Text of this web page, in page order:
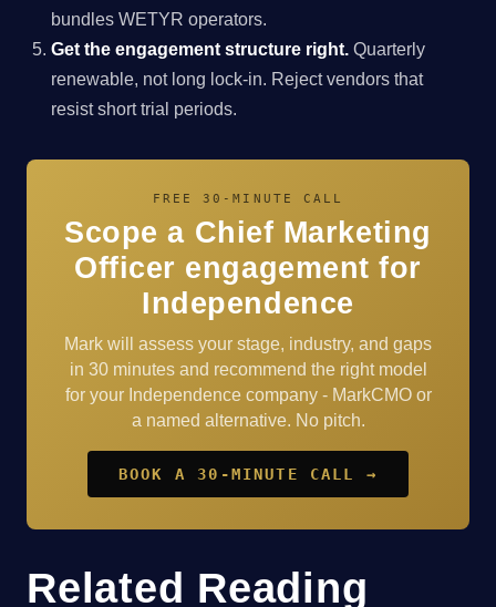
bundles WETYR operators.
Get the engagement structure right. Quarterly
renewable, not long lock-in. Reject vendors that
resist short trial periods.
FREE 30-MINUTE CALL
Scope a Chief Marketing
Officer engagement for
Independence
Mark will assess your stage, industry, and gaps
in 30 minutes and recommend the right model
for your Independence company - MarkCMO or
a named alternative. No pitch.
BOOK A 30-MINUTE CALL →
Related Reading